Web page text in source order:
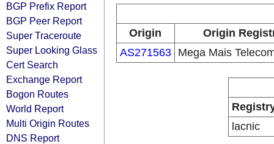
BGP Prefix Report
BGP Peer Report
Super Traceroute
Super Looking Glass
Cert Search
Exchange Report
Bogon Routes
World Report
Multi Origin Routes
DNS Report
Origin
Origin
AS271563
Mega Mais
lacnic